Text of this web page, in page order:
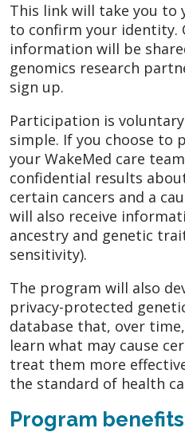
This link will take you to
to confirm your identity.
information will be
genomics research
sign up.
Participation is
simple. If you choose to
your WakeMed care
confidential results
certain cancers and a
will also receive
ancestry and genetic
sensitivity).
The program will also
privacy-protected
database that, over
learn what may cause
treat them more
the standard of health
Program benefits